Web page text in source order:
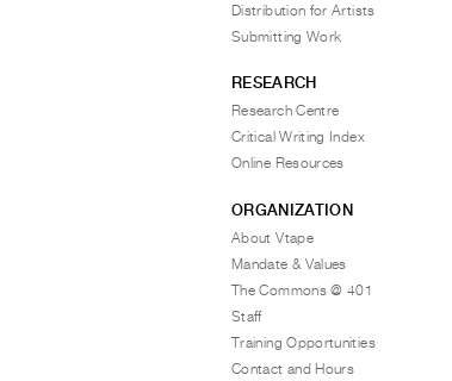
Distribution for Artists
Submitting Work
RESEARCH
Research Centre
Critical Writing Index
Online Resources
ORGANIZATION
About Vtape
Mandate & Values
The Commons @ 401
Staff
Training Opportunities
Contact and Hours